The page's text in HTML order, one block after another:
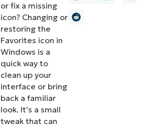
or fix a missing
icon? Changing or
restoring the
Favorites icon in
Windows is a
quick way to
clean up your
interface or bring
back a familiar
look. It’s a small
tweak that can